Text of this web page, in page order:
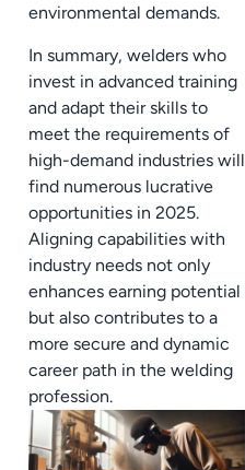
environmental demands.
In summary, welders who
invest in advanced training
and adapt their skills to
meet the requirements of
high-demand industries will
find numerous lucrative
opportunities in 2025.
Aligning capabilities with
industry needs not only
enhances earning potential
but also contributes to a
more secure and dynamic
career path in the welding
profession.